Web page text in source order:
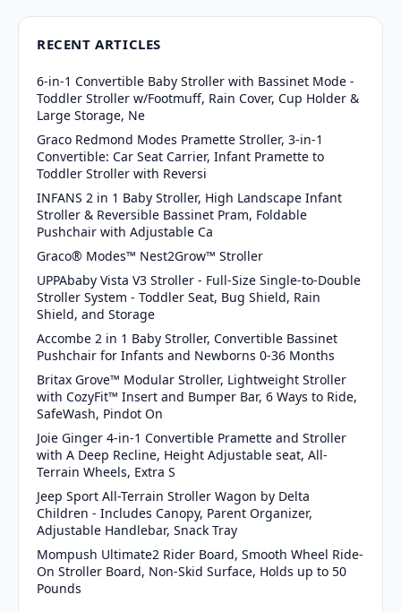
RECENT ARTICLES
6-in-1 Convertible Baby Stroller with Bassinet Mode -
Toddler Stroller w/Footmuff, Rain Cover, Cup Holder &
Large Storage, Ne
Graco Redmond Modes Pramette Stroller, 3-in-1
Convertible: Car Seat Carrier, Infant Pramette to
Toddler Stroller with Reversi
INFANS 2 in 1 Baby Stroller, High Landscape Infant
Stroller & Reversible Bassinet Pram, Foldable
Pushchair with Adjustable Ca
Graco® Modes™ Nest2Grow™ Stroller
UPPAbaby Vista V3 Stroller - Full-Size Single-to-Double
Stroller System - Toddler Seat, Bug Shield, Rain
Shield, and Storage
Accombe 2 in 1 Baby Stroller, Convertible Bassinet
Pushchair for Infants and Newborns 0-36 Months
Britax Grove™ Modular Stroller, Lightweight Stroller
with CozyFit™ Insert and Bumper Bar, 6 Ways to Ride,
SafeWash, Pindot On
Joie Ginger 4-in-1 Convertible Pramette and Stroller
with A Deep Recline, Height Adjustable seat, All-
Terrain Wheels, Extra S
Jeep Sport All-Terrain Stroller Wagon by Delta
Children - Includes Canopy, Parent Organizer,
Adjustable Handlebar, Snack Tray
Mompush Ultimate2 Rider Board, Smooth Wheel Ride-
On Stroller Board, Non-Skid Surface, Holds up to 50
Pounds